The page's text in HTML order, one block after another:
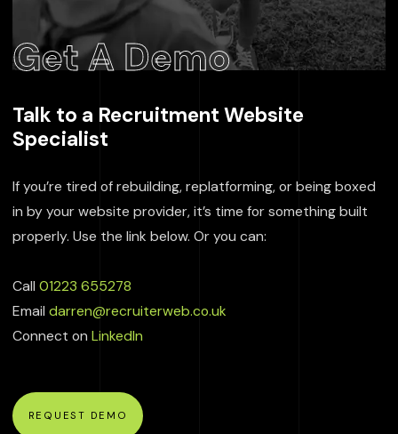
Get A Demo
Talk to a Recruitment Website
Specialist
If you’re tired of rebuilding, replatforming, or being boxed
in by your website provider, it’s time for something built
properly. Use the link below. Or you can:
Call 01223 655278
Email darren@recruiterweb.co.uk
Connect on LinkedIn
REQUEST DEMO